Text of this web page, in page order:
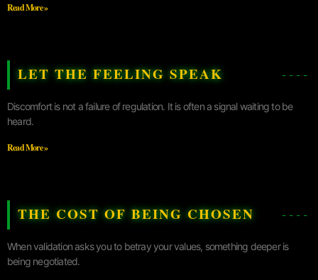
Read More »
LET THE FEELING SPEAK
Discomfort is not a failure of regulation. It is often a signal waiting to be
heard.
Read More »
THE COST OF BEING CHOSEN
When validation asks you to betray your values, something deeper is
being negotiated.